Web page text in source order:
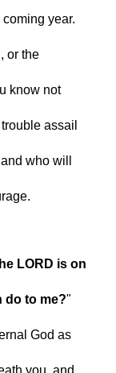
year.
or the
know not
assail
who will
LORD is on
do to me?"
God as
you, and